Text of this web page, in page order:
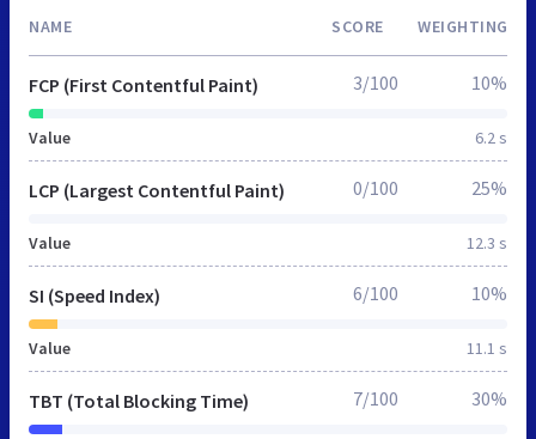
NAME SCORE WEIGHTING
FCP (First Contentful Paint)
Value 6.2 s
3/100 10%
LCP (Largest Contentful Paint)
Value 12.3 s
0/100 25%
SI (Speed Index)
Value 11.1 s
6/100 10%
TBT (Total Blocking Time) 7/100 30%